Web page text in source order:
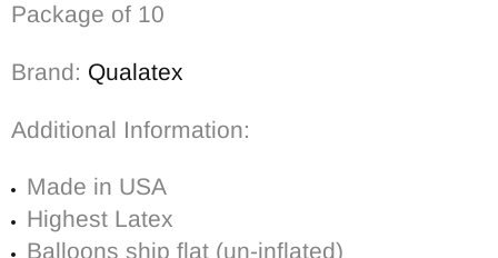
Package of 10
Brand: Qualatex
Additional Information:
Made in USA
Highest Latex
Balloons ship flat (un-inflated)